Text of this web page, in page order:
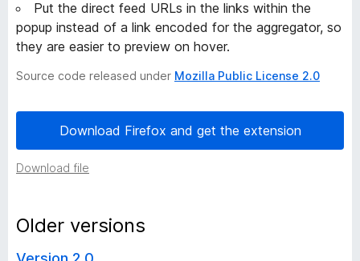
i
o
n
h
i
s
Put the direct feed URLs in the links within the
popup instead of a link encoded for the aggregator, so
they are easier to preview on hover.
Source code released under Mozilla Public License 2.0
Download Firefox and get the extension
Download file
Older versions